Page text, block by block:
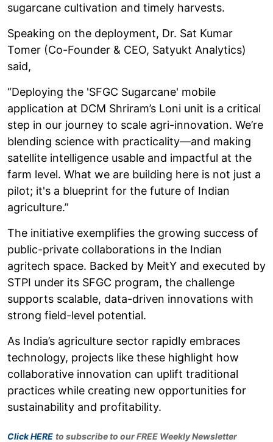
sugarcane cultivation and timely harvests.
Speaking on the deployment, Dr. Sat Kumar
Tomer (Co-Founder & CEO, Satyukt Analytics)
said,
“Deploying the 'SFGC Sugarcane' mobile
application at DCM Shriram’s Loni unit is a critical
step in our journey to scale agri-innovation. We’re
blending science with practicality—and making
satellite intelligence usable and impactful at the
farm level. What we are building here is not just a
pilot; it's a blueprint for the future of Indian
agriculture.”
The initiative exemplifies the growing success of
public-private collaborations in the Indian
agritech space. Backed by MeitY and executed by
STPI under its SFGC program, the challenge
supports scalable, data-driven innovations with
strong field-level potential.
As India’s agriculture sector rapidly embraces
technology, projects like these highlight how
collaborative innovation can uplift traditional
practices while creating new opportunities for
sustainability and profitability.
Click HERE to subscribe to our FREE Weekly Newsletter